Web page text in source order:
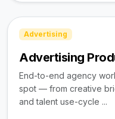
Advertising
Advertising
End-to-end agency
spot — from creative
and talent use-cycle ...